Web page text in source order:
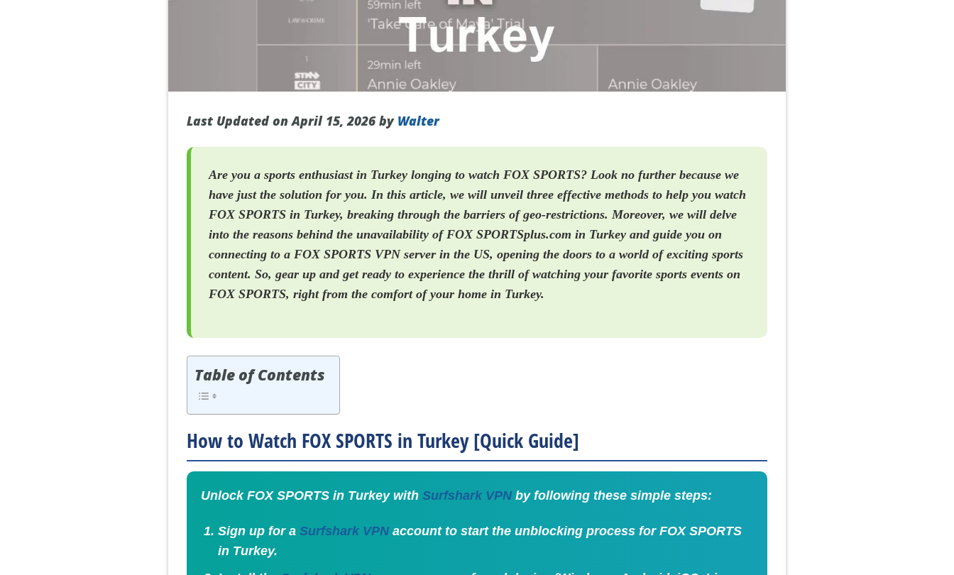
Last Updated on April 15, 2026 by Walter
Are you a sports enthusiast in Turkey longing to watch FOX SPORTS? Look no further because we
have just the solution for you. In this article, we will unveil three effective methods to help you watch
FOX SPORTS in Turkey, breaking through the barriers of geo-restrictions. Moreover, we will delve
into the reasons behind the unavailability of FOX SPORTSplus.com in Turkey and guide you on
connecting to a FOX SPORTS VPN server in the US, opening the doors to a world of exciting sports
content. So, gear up and get ready to experience the thrill of watching your favorite sports events on
FOX SPORTS, right from the comfort of your home in Turkey.
Table of Contents
How to Watch FOX SPORTS in Turkey [Quick Guide]
Unlock FOX SPORTS in Turkey withSurfshark VPN by following these simple steps:
Sign up for a Surfshark VPNaccount to start the unblocking process for FOX SPORTS
in Turkey.